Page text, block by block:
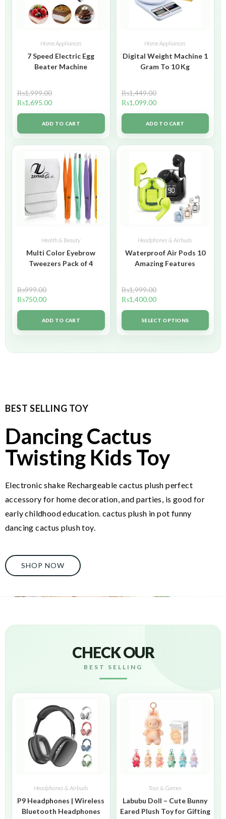
Home Appliances
7 Speed Electric Egg
Beater Machine
₨1,999.00
₨1,695.00
ADD TO CART
Home Appliances
Digital Weight Machine 1
Gram To 10 Kg
₨1,449.00
₨1,099.00
ADD TO CART
Health & Beauty
Multi Color Eyebrow
Tweezers Pack of 4
₨999.00
₨750.00
ADD TO CART
Headphones & Airbuds
Waterproof Air Pods 10
Amazing Features
₨1,999.00
₨1,400.00
SELECT OPTIONS
BEST SELLING TOY
Dancing Cactus
Twisting Kids Toy
Electronic shake Rechargeable cactus plush perfect
accessory for home decoration, and parties, is good for
early childhood education. cactus plush in pot funny
dancing cactus plush toy.
SHOP NOW
CHECK OUR
BEST SELLING
Headphones & Airbuds
P9 Headphones | Wireless
Bluetooth Headphones
Toys & Games
Labubu Doll – Cute Bunny
Eared Plush Toy for Gifting